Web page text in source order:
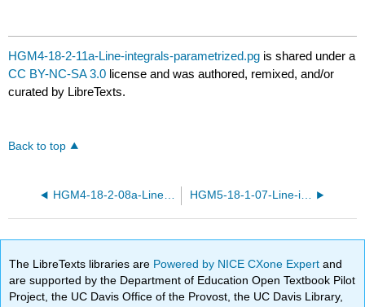
HGM4-18-2-11a-Line-integrals-parametrized.pg is shared under a
CC BY-NC-SA 3.0 license and was authored, remixed, and/or
curated by LibreTexts.
Back to top
HGM4-18-2-08a-Line-integrals-parametrized.pg HGM5-18-1-07-Line-integrals.pg
The LibreTexts libraries are Powered by NICE CXone Expertand
are supported by the Department of Education Open Textbook Pilot
Project, the UC Davis Office of the Provost, the UC Davis Library,